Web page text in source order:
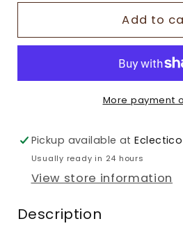
Add to
More payment
Pickup available at
Usually ready in 24 hours
View store information
Description